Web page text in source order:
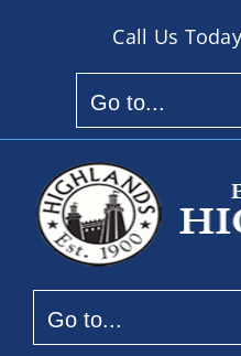
Call Us
Go to...
Go to...